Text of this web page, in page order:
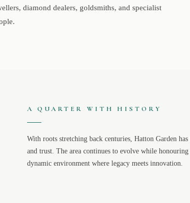
diamond dealers, goldsmiths, and specialist
A QUARTER WITH HISTORY
With roots stretching back centuries, Hatton Garden
and trust. The area continues to evolve while
dynamic environment where legacy meets innovation.